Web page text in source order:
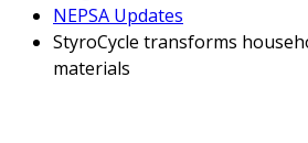
NEPSA Updates
StyroCycle transforms
materials